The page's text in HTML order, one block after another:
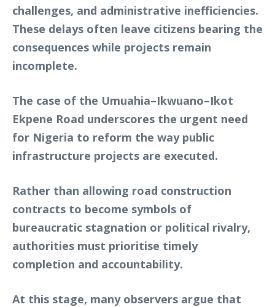
challenges, and administrative inefficiencies.
These delays often leave citizens bearing the
consequences while projects remain
incomplete.
The case of the Umuahia–Ikwuano–Ikot
Ekpene Road underscores the urgent need
for Nigeria to reform the way public
infrastructure projects are executed.
Rather than allowing road construction
contracts to become symbols of
bureaucratic stagnation or political rivalry,
authorities must prioritise timely
completion and accountability.
At this stage, many observers argue that